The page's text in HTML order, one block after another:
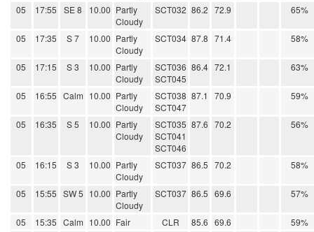
05 17:55 SE 8 10.00 Partly
Cloudy
SCT032 86.2 72.9 65%
05 17:35 S 7 10.00 Partly
Cloudy
SCT034 87.8 71.4 58%
05 17:15 S 3 10.00 Partly
Cloudy
SCT036
SCT045
86.4 72.1 63%
05 16:55 Calm 10.00 Partly
Cloudy
SCT038
SCT047
87.1 70.9 59%
05 16:35 S 5 10.00 Partly
Cloudy
SCT035
SCT041
SCT046
87.6 70.2 56%
05 16:15 S 3 10.00 Partly
Cloudy
SCT037 86.5 70.2 58%
05 15:55 SW 5 10.00 Partly
Cloudy
SCT037 86.5 69.6 57%
05 15:35 Calm 10.00 Fair CLR 85.6 69.6 59%